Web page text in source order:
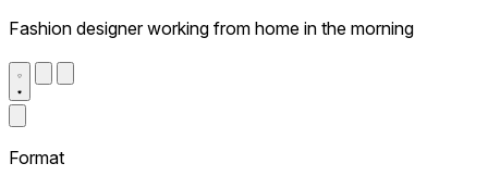
Fashion designer working from home in the morning
Format